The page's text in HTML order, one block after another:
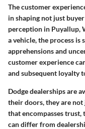
The customer
in shaping not just
perception in Puyallup,
a vehicle, the process
apprehensions and
customer experience
and subsequent loyalty
Dodge dealerships are
their doors, they are
that encompasses trust,
can differ from